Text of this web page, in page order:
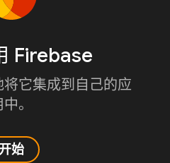
Firebase
它集成到自己的应
。
开始